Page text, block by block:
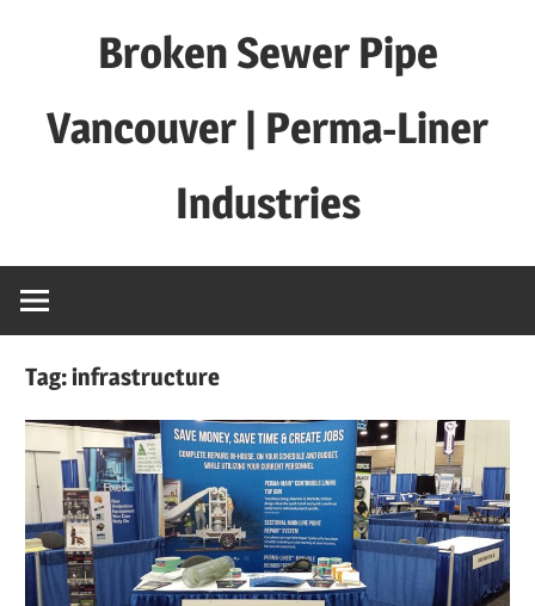
Broken Sewer Pipe
Vancouver | Perma-Liner
Industries
Tag:infrastructure